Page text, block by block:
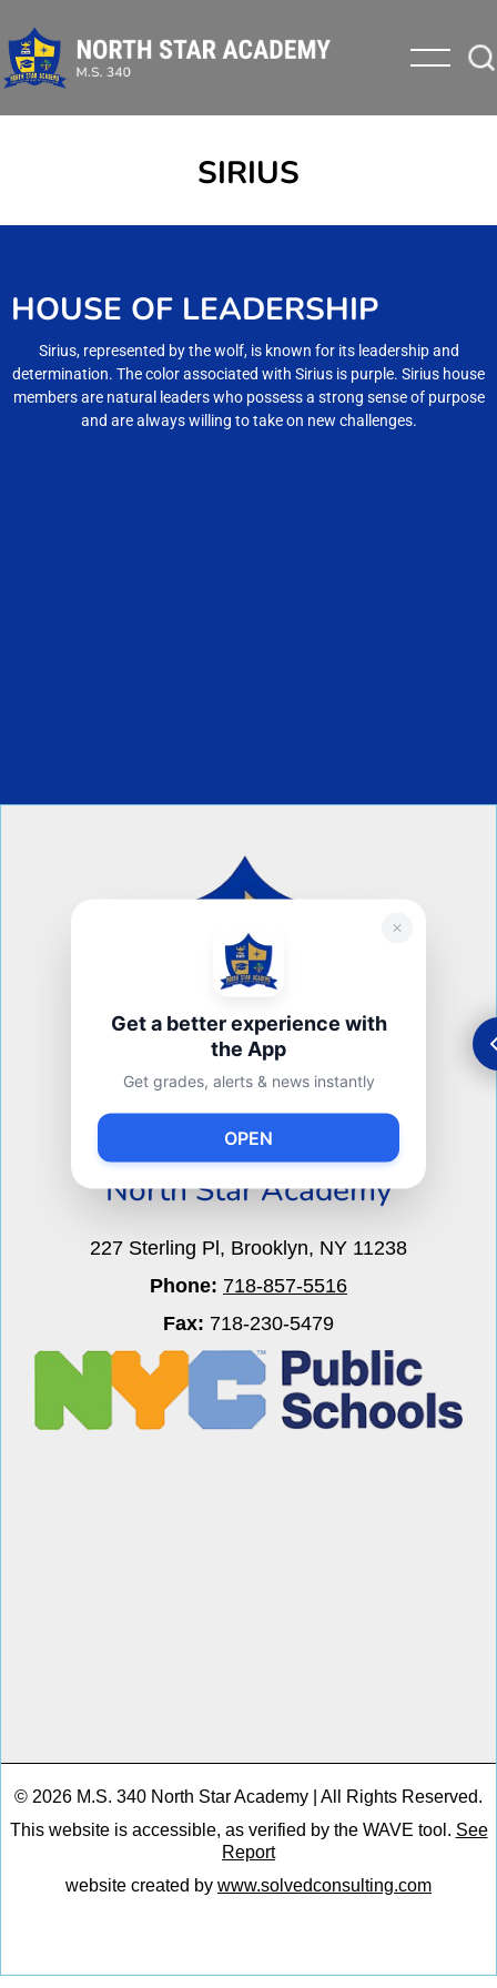
SIRIUS
HOUSE OF LEADERSHIP
Sirius, represented by the wolf, is known for its leadership and
determination. The color associated with Sirius is purple. Sirius house
members are natural leaders who possess a strong sense of purpose
and are always willing to take on new challenges.
M.S. 340
North Star Academy
227 Sterling Pl, Brooklyn, NY 11238
Phone: 718-857-5516
Fax: 718-230-5479
© 2026 M.S. 340 North Star Academy | All Rights Reserved.
This website is accessible, as verified by the WAVE tool. See
Report
website created by www.solvedconsulting.com
Get a better experience with
the App
Get grades, alerts & news instantly
OPEN